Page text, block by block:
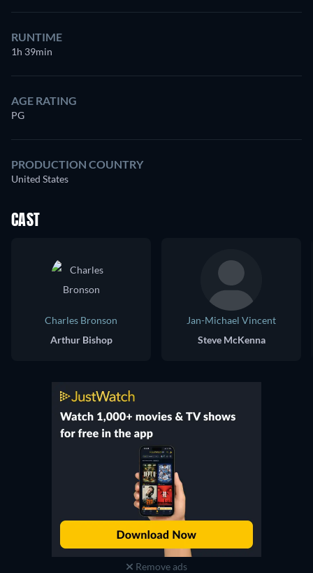
RUNTIME
1h 39min
AGE RATING
PG
PRODUCTION COUNTRY
United States
CAST
Charles Bronson
Arthur Bishop
Jan-Michael Vincent
Steve McKenna
Remove ads